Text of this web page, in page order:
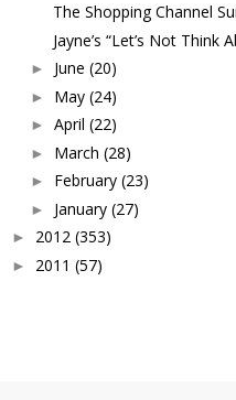
The Shopping Channel
Jayne’s “Let’s Not Think
► June (20)
► May (24)
► April (22)
► March (28)
► February (23)
► January (27)
► 2012 (353)
► 2011 (57)